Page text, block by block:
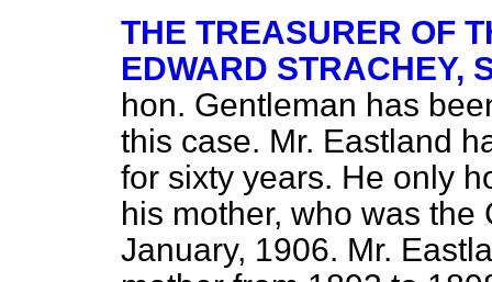
THE TREASURER OF
EDWARD STRACHEY,
hon. Gentleman has
this case. Mr. Eastland
for sixty years. He only
his mother, who was
January, 1906. Mr.